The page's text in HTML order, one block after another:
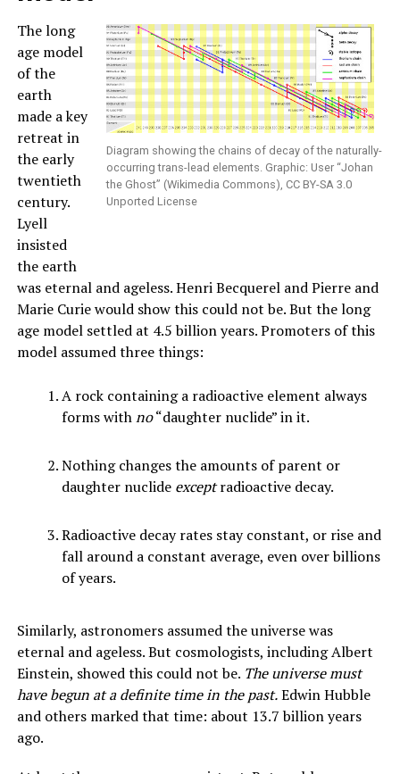
Diagram showing the chains of decay of the naturally-
occurring trans-lead elements. Graphic: User “Johan
the Ghost” (Wikimedia Commons), CC BY-SA 3.0
Unported License
The long
age model
of the
earth
made a key
retreat in
the early
twentieth
century.
Lyell
insisted
the earth
was eternal and ageless. Henri Becquerel and Pierre and
Marie Curie would show this could not be. But the long
age model settled at 4.5 billion years. Promoters of this
model assumed three things:
A rock containing a radioactive element always
forms withno“daughter nuclide” in it.
Nothing changes the amounts of parent or
daughter nuclide exceptradioactive decay.
Radioactive decay rates stay constant, or rise and
fall around a constant average, even over billions
of years.
Similarly, astronomers assumed the universe was
eternal and ageless. But cosmologists, including Albert
Einstein, showed this could not be. The universe must
have begun at a definite time in the past.Edwin Hubble
and others marked that time: about 13.7 billion years
ago.